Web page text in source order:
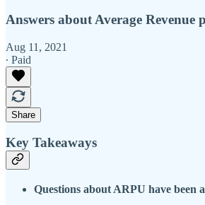
Answers about Average Revenue
Aug 11, 2021
∙ Paid
Share
Key Takeaways
Questions about ARPU have been